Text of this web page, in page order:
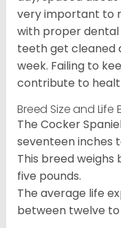
very important to
with proper dental
teeth get cleaned
week. Failing to
contribute to
Breed Size and Life
The Cocker
seventeen inches
This breed
five pounds.
The average life
between twelve